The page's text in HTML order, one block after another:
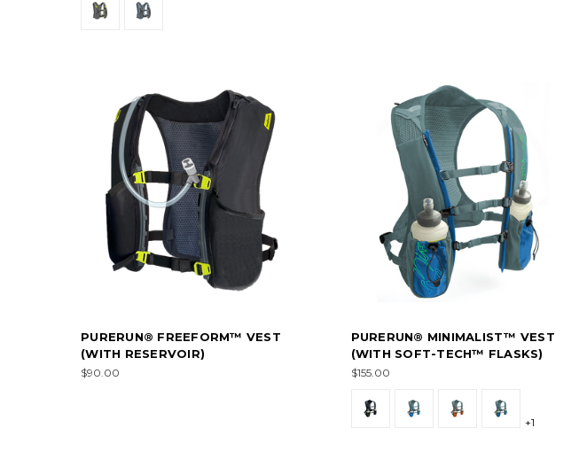
PURERUN® FREEFORM™ VEST
(WITH RESERVOIR)
$90.00
PURERUN® MINIMALIST™ VEST
(WITH SOFT-TECH™ FLASKS)
$155.00
+1